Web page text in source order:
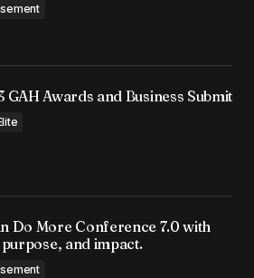
GAH Awards and Business Submit
Do More Conference 7.0 with
and impact.